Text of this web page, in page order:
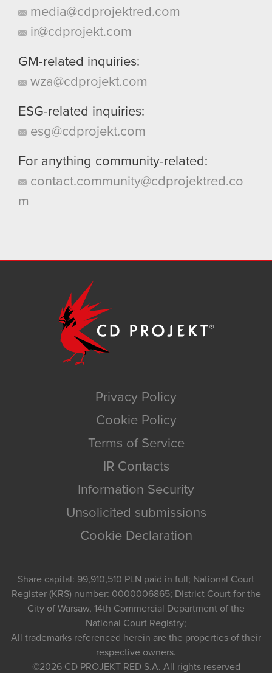
media@cdprojektred.com
ir@cdprojekt.com
GM-related inquiries:
wza@cdprojekt.com
ESG-related inquiries:
esg@cdprojekt.com
For anything community-related:
contact.community@cdprojektred.co
m
Privacy Policy
Cookie Policy
Terms of Service
IR Contacts
Information Security
Unsolicited submissions
Cookie Declaration
Share capital: 99,910,510 PLN paid in full; National Court
Register (KRS) number: 0000006865; District Court for the
City of Warsaw, 14th Commercial Department of the
National Court Registry;
All trademarks referenced herein are the properties of their
respective owners.
©2026 CD PROJEKT RED S.A. All rights reserved